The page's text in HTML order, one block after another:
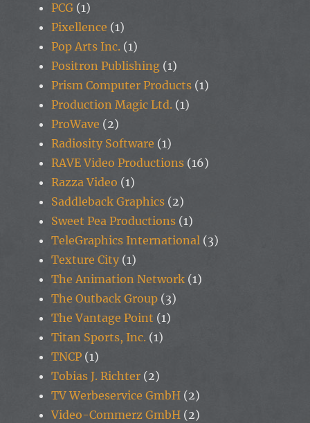
PCG (1)
Pixellence (1)
Pop Arts Inc. (1)
Positron Publishing (1)
Prism Computer Products (1)
Production Magic Ltd. (1)
ProWave (2)
Radiosity Software (1)
RAVE Video Productions (16)
Razza Video (1)
Saddleback Graphics (2)
Sweet Pea Productions (1)
TeleGraphics International (3)
Texture City (1)
The Animation Network (1)
The Outback Group (3)
The Vantage Point (1)
Titan Sports, Inc. (1)
TNCP (1)
Tobias J. Richter (2)
TV Werbeservice GmbH (2)
Video-Commerz GmbH (2)